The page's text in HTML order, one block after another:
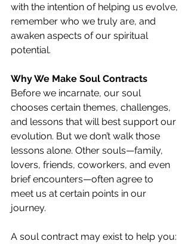
with the intention of helping us evolve,
remember who we truly are, and
awaken aspects of our spiritual
potential.
Why We Make Soul Contracts
Before we incarnate, our soul
chooses certain themes, challenges,
and lessons that will best support our
evolution. But we don’t walk those
lessons alone. Other souls—family,
lovers, friends, coworkers, and even
brief encounters—often agree to
meet us at certain points in our
journey.
A soul contract may exist to help you: